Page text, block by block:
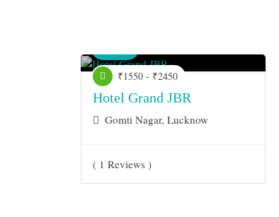
₹1550 - ₹2450
Hotel Grand JBR
Gomti Nagar, Lucknow
( 1 Reviews )